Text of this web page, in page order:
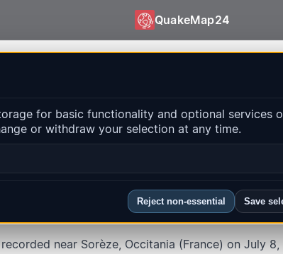
QuakeMap24
for basic functionality and optional services
or withdraw your selection at any time.
Reject non-essential Save
near Sorèze, Occitania (France) on July 8,